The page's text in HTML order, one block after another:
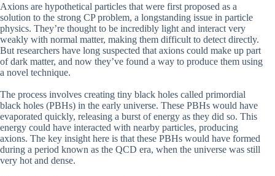
Axions are hypothetical particles that were first proposed as a
solution to the strong CP problem, a longstanding issue in particle
physics. They’re thought to be incredibly light and interact very
weakly with normal matter, making them difficult to detect directly.
But researchers have long suspected that axions could make up part
of dark matter, and now they’ve found a way to produce them using
a novel technique.
The process involves creating tiny black holes called primordial
black holes (PBHs) in the early universe. These PBHs would have
evaporated quickly, releasing a burst of energy as they did so. This
energy could have interacted with nearby particles, producing
axions. The key insight here is that these PBHs would have formed
during a period known as the QCD era, when the universe was still
very hot and dense.